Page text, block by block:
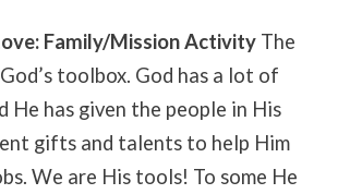
Family/Mission Activity The
toolbox. God has a lot of
He has given the people in His
gifts and talents to help Him
We are His tools! To some He